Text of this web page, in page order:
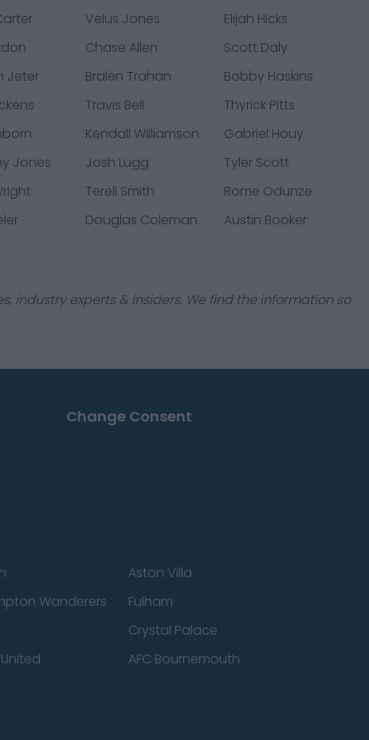
Velus Jones
Elijah Hicks
Chase Allen
Scott Daly
Jeter Bralen Trahan
Bobby Haskins
Travis Bell
Thyrick Pitts
Kendall Williamson
Gabriel Houy
Jones Josh Lugg
Tyler Scott
Terell Smith
Rome Odunze
Douglas Coleman
Austin Booker
industry experts & insiders. We find the information so
Change Consent
Aston Villa
Wanderers
Fulham
Crystal Palace
AFC Bournemouth